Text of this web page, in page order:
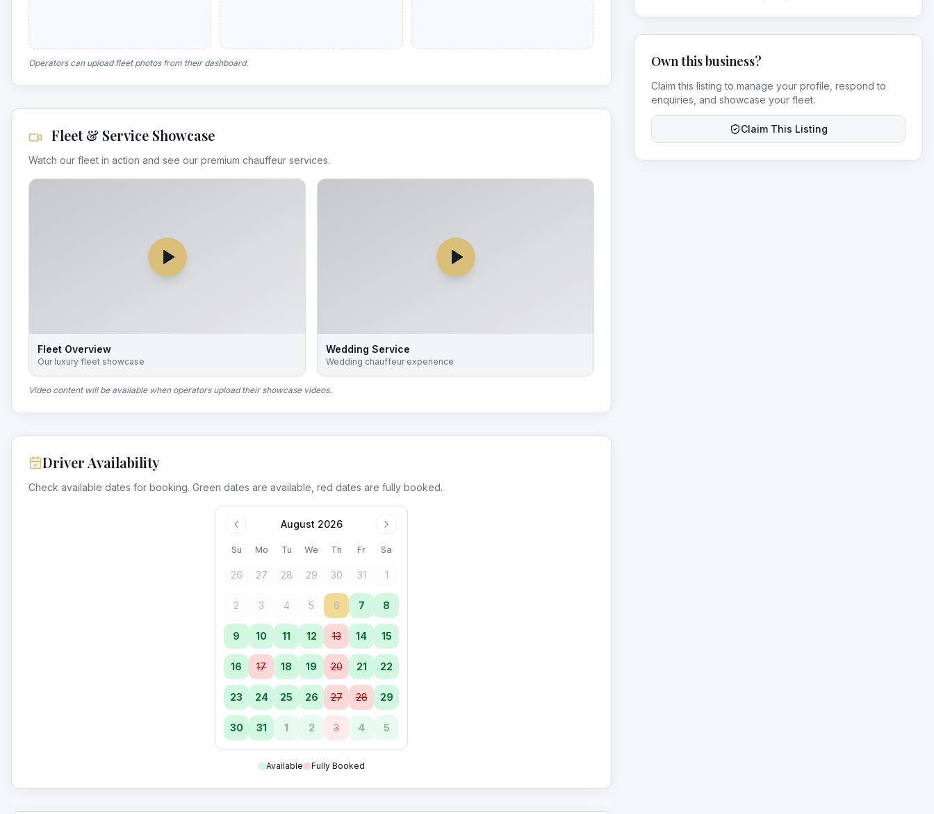
Operators can upload fleet photos from their dashboard.
Fleet & Service Showcase
Watch our fleet in action and see our premium chauffeur services.
Fleet Overview
Our luxury fleet showcase
Wedding Service
Wedding chauffeur experience
Video content will be available when operators upload their showcase videos.
Driver Availability
Check available dates for booking. Green dates are available, red dates are fully booked.
August 2026
Su Mo Tu We Th Fr Sa
26 27 28 29 30 31 1
2 3 4 5 6 7 8
9 10 11 12 13 14 15
16 17 18 19 20 21 22
23 24 25 26 27 28 29
30 31 1 2 3 4 5
Available Fully Booked
Own this business?
Claim this listing to manage your profile, respond to
enquiries, and showcase your fleet.
Claim This Listing